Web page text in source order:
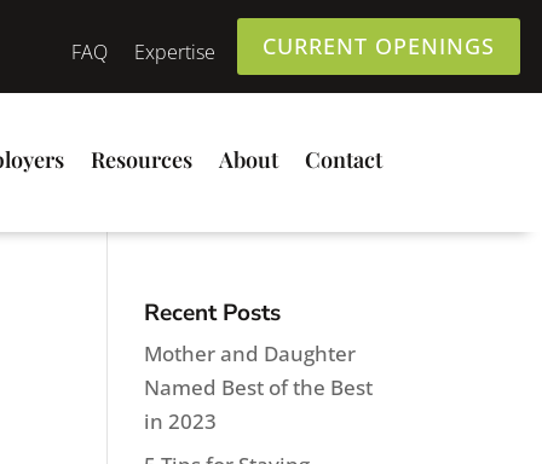
FAQ Expertise CURRENT OPENINGS
Resources About Contact
Recent Posts
Mother and Daughter
Named Best of the Best
in 2023